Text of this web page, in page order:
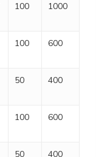
100 1000
100 600
50 400
100 600
50 400